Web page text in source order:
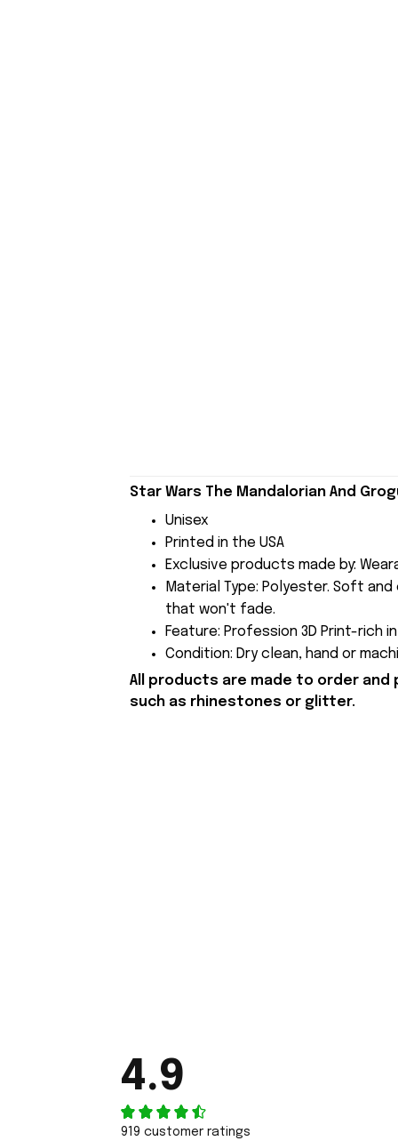
Star Wars The Mandalorian And
Unisex
Printed in the USA
Exclusive products made by:
Material Type: Polyester. Soft
that won't fade.
Feature: Profession 3D Print-rich
Condition: Dry clean, hand or
All products are made to order
such as rhinestones or glitter.
4.9
919 customer ratings